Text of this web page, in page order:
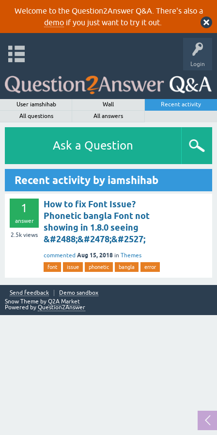
Welcome to the Question2Answer Q&A. There's also a
demoif you just want to try it out.
Login
User iamshihab Wall
Recent activity
All questions
All answers
Ask a Question
Recent activity by iamshihab
1
answer
2.5k views
How to fix Font Issue?
Phonetic bangla Font not
showing in 1.8.0 seeing
&#2488;&#2478;&#2527;
commented Aug 15, 2018 in Themes
font issue phonetic bangla error
Send feedback
Demo sandbox
Snow Theme by Q2A Market
Powered by Question2Answer